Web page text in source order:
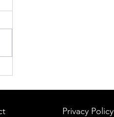
Privacy Policy